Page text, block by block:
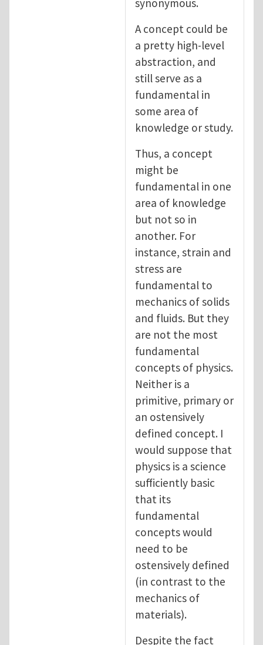
A concept could be
a pretty high-level
abstraction, and
still serve as a
fundamental in
some area of
knowledge or study.
Thus, a concept
might be
fundamental in one
area of knowledge
but not so in
another. For
instance, strain and
stress are
fundamental to
mechanics of solids
and fluids. But they
are not the most
fundamental
concepts of physics.
Neither is a
primitive, primary or
an ostensively
defined concept. I
would suppose that
physics is a science
sufficiently basic
that its
fundamental
concepts would
need to be
ostensively defined
(in contrast to the
mechanics of
materials).
Despite the fact